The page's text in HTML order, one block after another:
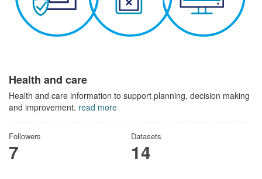
Health and care
Health and care information to support planning, decision making
and improvement. read more
Followers
7
Datasets
14